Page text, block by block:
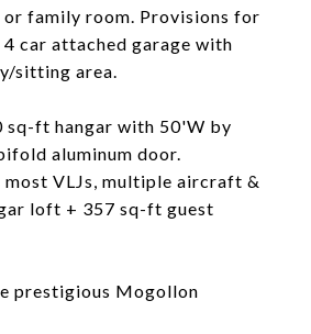
family room. Provisions for
car attached garage with
sitting area.
sq-ft hangar with 50'W by
aluminum door.
most VLJs, multiple aircraft &
loft + 357 sq-ft guest
prestigious Mogollon